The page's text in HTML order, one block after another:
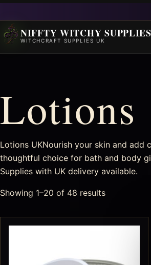
NIFFTY WITCHY SUPPLIES
WITCHCRAFT SUPPLIES UK
Lotions
Lotions UKNourish your skin and
thoughtful choice for bath and body
Supplies with UK delivery available.
Showing 1–20 of 48 results